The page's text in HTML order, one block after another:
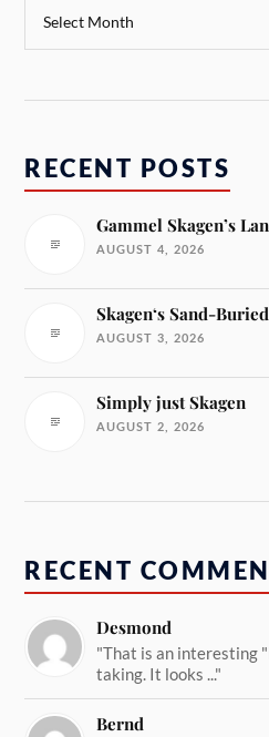
RECENT POSTS
Gammel Skagen’s
AUGUST 4, 2026
Skagen‘s Sand-
AUGUST 3, 2026
Simply just Skagen
AUGUST 2, 2026
RECENT
Desmond
"That is an interesting
taking. It looks ..."
Bernd